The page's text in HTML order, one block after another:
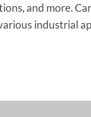
and more.
industrial